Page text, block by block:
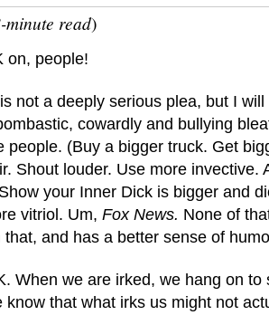
minute read)
on, people!
not a deeply serious plea, but I
cowardly and bullying
people. (Buy a bigger truck. Get
Shout louder. Use more invective.
your Inner Dick is bigger and
vitriol. Um, Fox News. None of
that, and has a better sense of
When we are irked, we hang on to
know that what irks us might not